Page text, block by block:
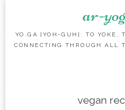
ar-
YO.GA [YOH-GUH]: TO YOKE,
CONNECTING THROUGH ALL
vegan